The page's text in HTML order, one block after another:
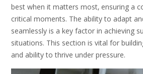
best when it matters most‚ ensuring a
critical moments. The ability to adapt
seamlessly is a key factor in achieving
situations. This section is vital for
and ability to thrive under pressure.